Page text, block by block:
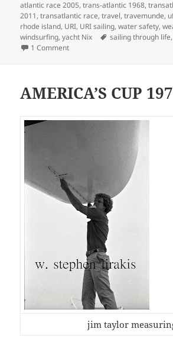
atlantic race 2005,trans-atlantic 1968,
2011,transatlantic race,travel,travemunde,
rhode island, URI, URI sailing,water safety,
windsurfing,yacht Nix Tags
sailing through life
1 Commenton SAILING THROUGH LIFE
AMERICA’S CUP
jim taylor